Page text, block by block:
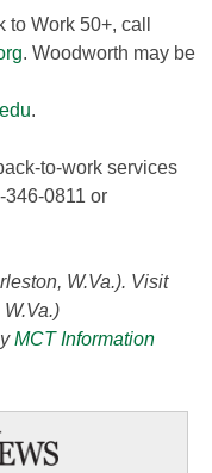
Work 50+, call
. Woodworth may be
.
to-work services
0811 or
W.Va.). Visit
MCT Information